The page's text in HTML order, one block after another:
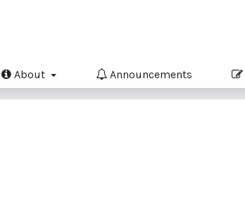
About Announcements